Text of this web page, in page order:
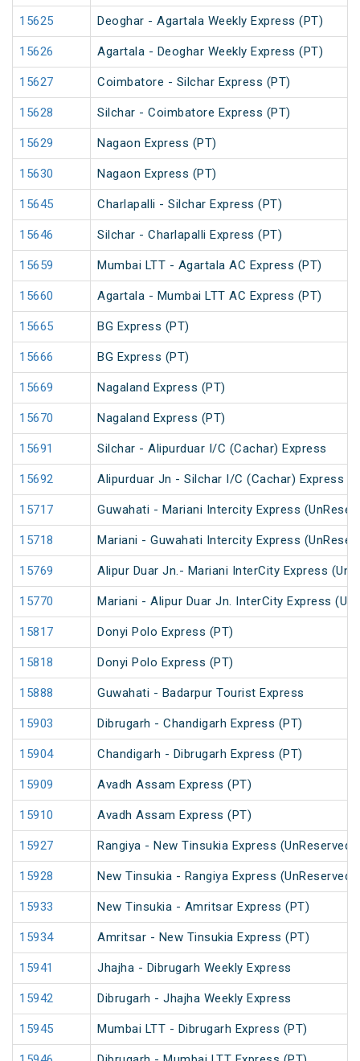
15625 Deoghar - Agartala Weekly Express (PT)
15626 Agartala - Deoghar Weekly Express (PT)
15627 Coimbatore - Silchar Express (PT)
15628 Silchar - Coimbatore Express (PT)
15629 Nagaon Express (PT)
15630 Nagaon Express (PT)
15645 Charlapalli - Silchar Express (PT)
15646 Silchar - Charlapalli Express (PT)
15659 Mumbai LTT - Agartala AC Express (PT)
15660 Agartala - Mumbai LTT AC Express (PT)
15665 BG Express (PT)
15666 BG Express (PT)
15669 Nagaland Express (PT)
15670 Nagaland Express (PT)
15691 Silchar - Alipurduar I/C (Cachar) Express
15692 Alipurduar Jn - Silchar I/C (Cachar) Express
15717 Guwahati - Mariani Intercity Express
15718 Mariani - Guwahati Intercity Express
15769 Alipur Duar Jn.- Mariani InterCity Express
15770 Mariani - Alipur Duar Jn. InterCity Express
15817 Donyi Polo Express (PT)
15818 Donyi Polo Express (PT)
15888 Guwahati - Badarpur Tourist Express
15903 Dibrugarh - Chandigarh Express (PT)
15904 Chandigarh - Dibrugarh Express (PT)
15909 Avadh Assam Express (PT)
15910 Avadh Assam Express (PT)
15927 Rangiya - New Tinsukia Express (UnReserved)
15928 New Tinsukia - Rangiya Express (UnReserved)
15933 New Tinsukia - Amritsar Express (PT)
15934 Amritsar - New Tinsukia Express (PT)
15941 Jhajha - Dibrugarh Weekly Express
15942 Dibrugarh - Jhajha Weekly Express
15945 Mumbai LTT - Dibrugarh Express (PT)